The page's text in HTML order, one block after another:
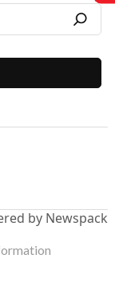
by Newspack